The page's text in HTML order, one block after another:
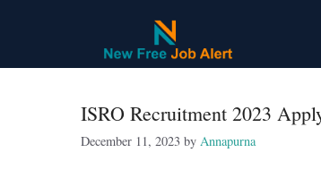
ISRO Recruitment 2023
December 11, 2023 by Annapurna